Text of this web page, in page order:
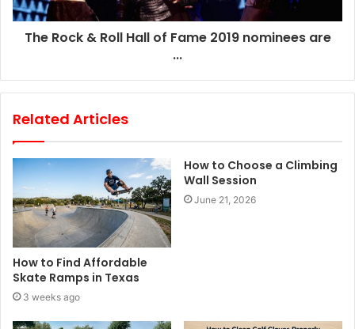
The Rock & Roll Hall of Fame 2019 nominees are
...
Related Articles
How to Find Affordable
Skate Ramps in Texas
3 weeks ago
How to Choose a Climbing
Wall Session
June 21, 2026